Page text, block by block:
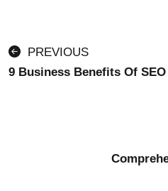
PREVIOUS
9 Business Benefits Of